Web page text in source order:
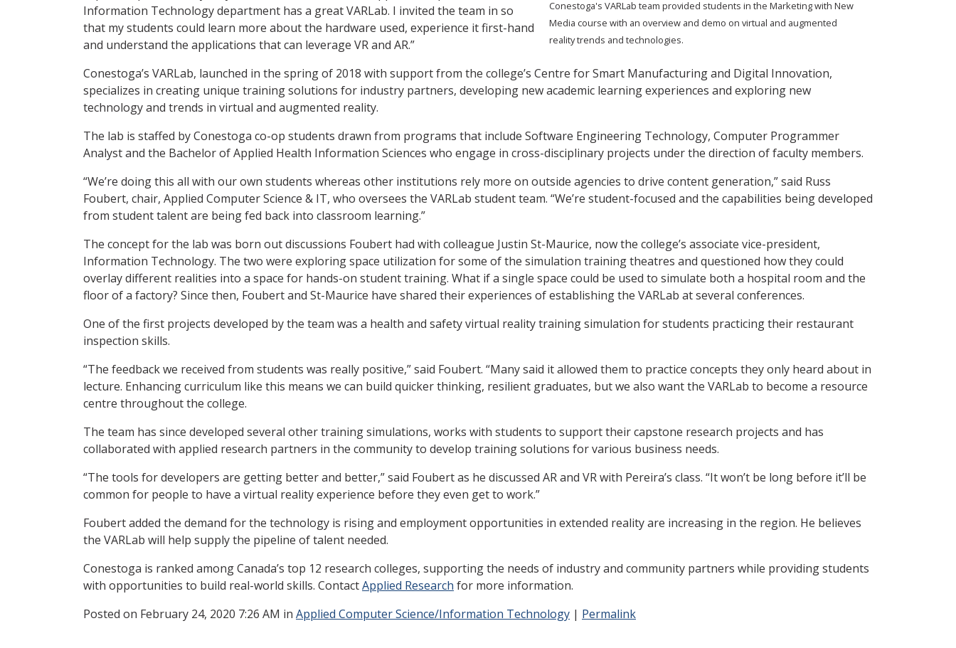
Conestoga's VARLab team provided students in the Marketing with New
Media course with an overview and demo on virtual and augmented
reality trends and technologies.
Information Technology department has a great VARLab. I invited the team in so
that my students could learn more about the hardware used, experience it first-hand
and understand the applications that can leverage VR and AR.”
Conestoga’s VARLab, launched in the spring of 2018 with support from the college’s Centre for Smart Manufacturing and Digital Innovation,
specializes in creating unique training solutions for industry partners, developing new academic learning experiences and exploring new
technology and trends in virtual and augmented reality.
The lab is staffed by Conestoga co-op students drawn from programs that include Software Engineering Technology, Computer Programmer
Analyst and the Bachelor of Applied Health Information Sciences who engage in cross-disciplinary projects under the direction of faculty members.
“We’re doing this all with our own students whereas other institutions rely more on outside agencies to drive content generation,” said Russ
Foubert, chair, Applied Computer Science & IT, who oversees the VARLab student team. “We’re student-focused and the capabilities being developed
from student talent are being fed back into classroom learning.”
The concept for the lab was born out discussions Foubert had with colleague Justin St-Maurice, now the college’s associate vice-president,
Information Technology. The two were exploring space utilization for some of the simulation training theatres and questioned how they could
overlay different realities into a space for hands-on student training. What if a single space could be used to simulate both a hospital room and the
floor of a factory? Since then, Foubert and St-Maurice have shared their experiences of establishing the VARLab at several conferences.
One of the first projects developed by the team was a health and safety virtual reality training simulation for students practicing their restaurant
inspection skills.
“The feedback we received from students was really positive,” said Foubert. “Many said it allowed them to practice concepts they only heard about in
lecture. Enhancing curriculum like this means we can build quicker thinking, resilient graduates, but we also want the VARLab to become a resource
centre throughout the college.
The team has since developed several other training simulations, works with students to support their capstone research projects and has
collaborated with applied research partners in the community to develop training solutions for various business needs.
“The tools for developers are getting better and better,” said Foubert as he discussed AR and VR with Pereira’s class. “It won’t be long before it’ll be
common for people to have a virtual reality experience before they even get to work.”
Foubert added the demand for the technology is rising and employment opportunities in extended reality are increasing in the region. He believes
the VARLab will help supply the pipeline of talent needed.
Conestoga is ranked among Canada’s top 12 research colleges, supporting the needs of industry and community partners while providing students
with opportunities to build real-world skills. ContactApplied Research for more information.
Posted on February 24, 2020 7:26 AM in Applied Computer Science/Information Technology | Permalink